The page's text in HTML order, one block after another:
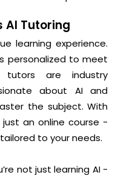
AI Tutoring
learning experience.
personalized to meet
tutors are industry
about AI and
the subject. With
an online course -
to your needs.
not just learning AI -